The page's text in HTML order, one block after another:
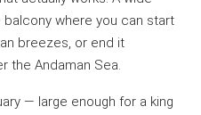
where you can start
breezes, or end it
the Andaman Sea.
— large enough for a king